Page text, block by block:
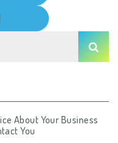
About Your Business
You